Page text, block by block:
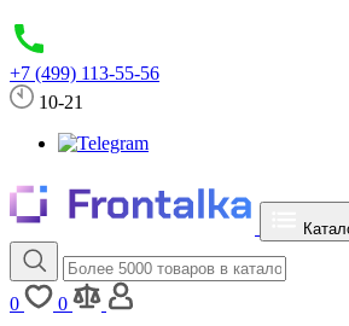
+7 (499) 113-55-56
10-21
0
0